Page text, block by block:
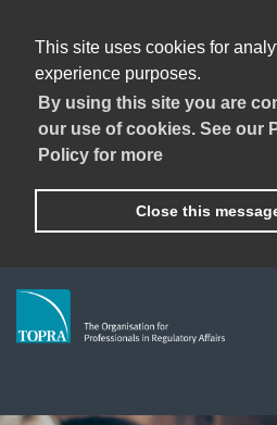
This site uses cookies for
experience purposes.
By using this site you are
our use of cookies. See our
Policy for more
Close this